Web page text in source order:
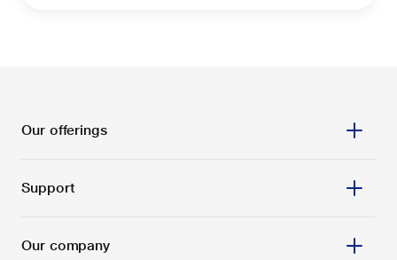
Our offerings
Support
Our company